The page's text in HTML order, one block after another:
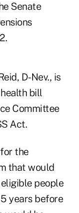
Senate
D-Nev., is
bill
Committee
Act.
the
that would
people
years before